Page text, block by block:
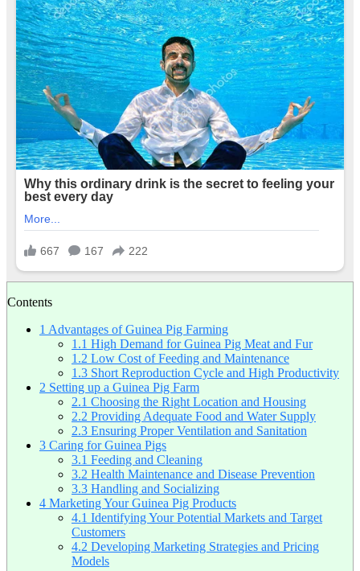
Contents
1 Advantages of Guinea Pig Farming
1.1 High Demand for Guinea Pig Meat and Fur
1.2 Low Cost of Feeding and Maintenance
1.3 Short Reproduction Cycle and High Productivity
2 Setting up a Guinea Pig Farm
2.1 Choosing the Right Location and Housing
2.2 Providing Adequate Food and Water Supply
2.3 Ensuring Proper Ventilation and Sanitation
3 Caring for Guinea Pigs
3.1 Feeding and Cleaning
3.2 Health Maintenance and Disease Prevention
3.3 Handling and Socializing
4 Marketing Your Guinea Pig Products
4.1 Identifying Your Potential Markets and Target
Customers
4.2 Developing Marketing Strategies and Pricing
Models